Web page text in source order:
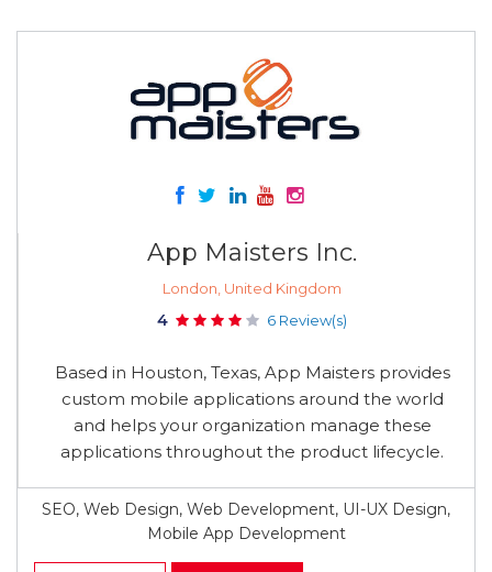
App Maisters Inc.
London, United Kingdom
4 6 Review(s)
Based in Houston, Texas, App Maisters provides
custom mobile applications around the world
and helps your organization manage these
applications throughout the product lifecycle.
SEO, Web Design, Web Development, UI-UX Design,
Mobile App Development